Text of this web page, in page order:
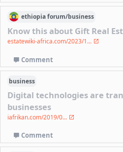
ethiopiaforum/business
Know this about Gift Real
estatewiki-africa.com/2023/1...
Comment
business
Digital technologies are
businesses
iafrikan.com/2019/0...
Comment